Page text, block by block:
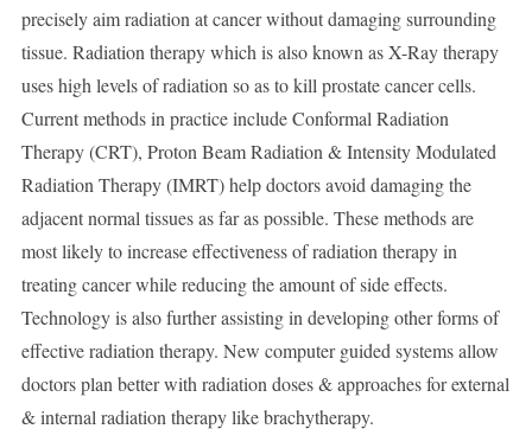
precisely aim radiation at cancer without damaging surrounding
tissue. Radiation therapy which is also known as X-Ray therapy
uses high levels of radiation so as to kill prostate cancer cells.
Current methods in practice include Conformal Radiation
Therapy (CRT), Proton Beam Radiation & Intensity Modulated
Radiation Therapy (IMRT) help doctors avoid damaging the
adjacent normal tissues as far as possible. These methods are
most likely to increase effectiveness of radiation therapy in
treating cancer while reducing the amount of side effects.
Technology is also further assisting in developing other forms of
effective radiation therapy. New computer guided systems allow
doctors plan better with radiation doses & approaches for external
& internal radiation therapy like brachytherapy.